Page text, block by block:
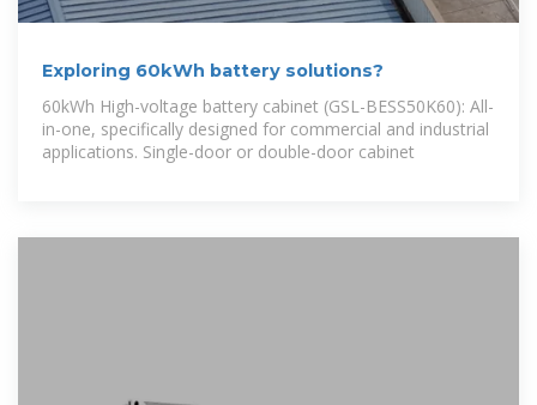
Exploring 60kWh battery solutions?
60kWh High-voltage battery cabinet (GSL-BESS50K60): All-
in-one, specifically designed for commercial and industrial
applications. Single-door or double-door cabinet